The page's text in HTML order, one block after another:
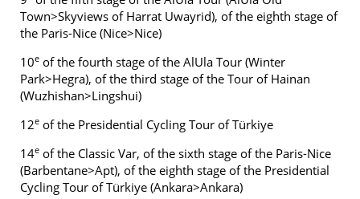
Town>Skyviews of Harrat Uwayrid), of the eighth stage of
the Paris-Nice (Nice>Nice)
10e of the fourth stage of the AlUla Tour (Winter
Park>Hegra), of the third stage of the Tour of Hainan
(Wuzhishan>Lingshui)
12e of the Presidential Cycling Tour of Türkiye
14e of the Classic Var, of the sixth stage of the Paris-Nice
(Barbentane>Apt), of the eighth stage of the Presidential
Cycling Tour of Türkiye (Ankara>Ankara)